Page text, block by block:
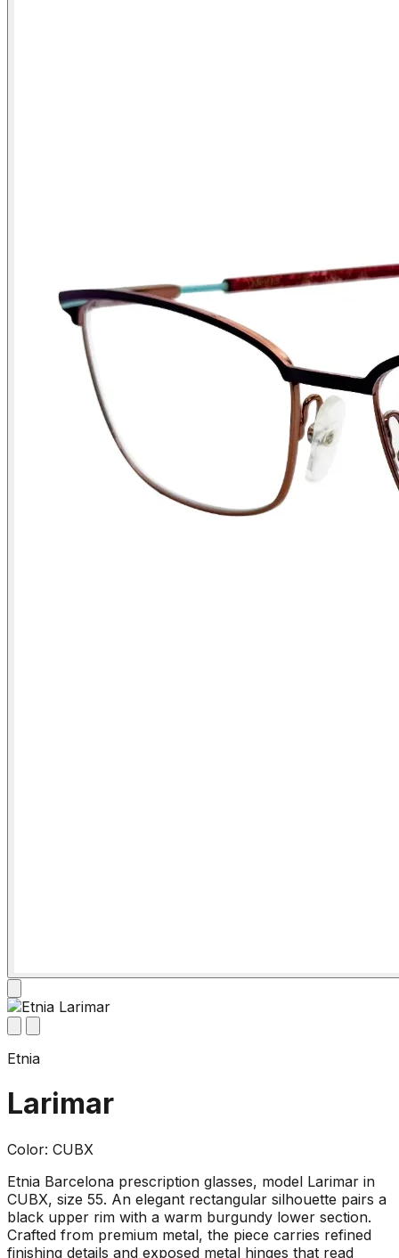
Etnia
Larimar
Color: CUBX
Etnia Barcelona prescription glasses, model Larimar in
CUBX, size 55. An elegant rectangular silhouette pairs a
black upper rim with a warm burgundy lower section.
Crafted from premium metal, the piece carries refined
finishing details and exposed metal hinges that read